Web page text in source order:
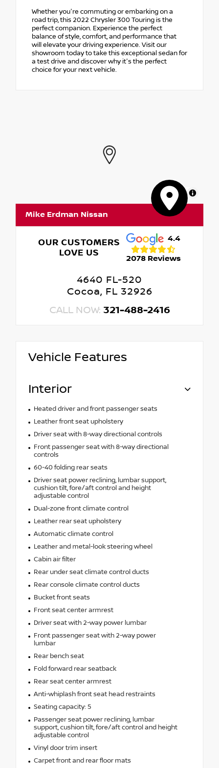
Whether you're commuting or embarking on a
road trip, this 2022 Chrysler 300 Touring is the
perfect companion. Experience the perfect
balance of style, comfort, and performance that
will elevate your driving experience. Visit our
showroom today to take this exceptional sedan for
a test drive and discover why it's the perfect
choice for your next vehicle.
MapLibre
Mike Erdman Nissan
OUR CUSTOMERS
LOVE US
4.4
2078 Reviews
4640 FL-520
Cocoa, FL 32926
CALL NOW: 321-488-2416
Vehicle Features
Interior
Heated driver and front passenger seats
Leather front seat upholstery
Driver seat with 8-way directional controls
Front passenger seat with 8-way directional
controls
60-40 folding rear seats
Driver seat power reclining, lumbar support,
cushion tilt, fore/aft control and height
adjustable control
Dual-zone front climate control
Leather rear seat upholstery
Automatic climate control
Leather and metal-look steering wheel
Cabin air filter
Rear under seat climate control ducts
Rear console climate control ducts
Bucket front seats
Front seat center armrest
Driver seat with 2-way power lumbar
Front passenger seat with 2-way power
lumbar
Rear bench seat
Fold forward rear seatback
Rear seat center armrest
Anti-whiplash front seat head restraints
Seating capacity: 5
Passenger seat power reclining, lumbar
support, cushion tilt, fore/aft control and height
adjustable control
Vinyl door trim insert
Carpet front and rear floor mats